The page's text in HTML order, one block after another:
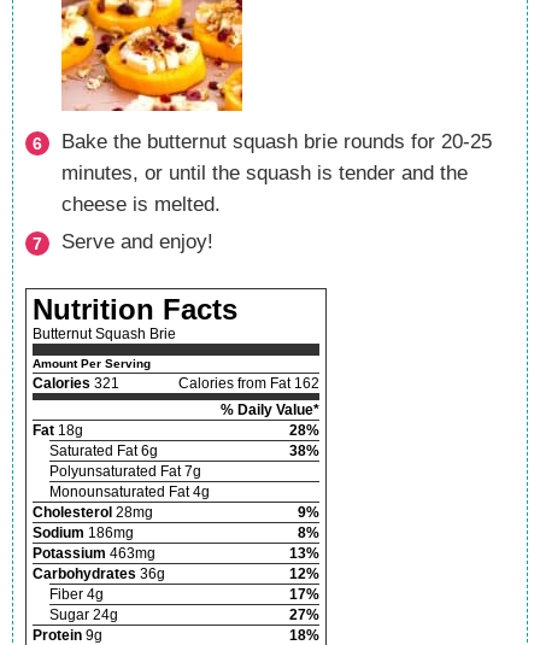
Bake the butternut squash brie rounds for 20-25
minutes, or until the squash is tender and the
cheese is melted.
Serve and enjoy!
Nutrition Facts
Butternut Squash Brie
Amount Per Serving
Calories 321
Calories from Fat 162
% Daily Value*
Fat 18g
28%
Saturated Fat 6g
38%
Polyunsaturated Fat 7g
Monounsaturated Fat 4g
Cholesterol 28mg
9%
Sodium 186mg
8%
Potassium 463mg
13%
Carbohydrates 36g
12%
Fiber 4g
17%
Sugar 24g
27%
Protein 9g
18%